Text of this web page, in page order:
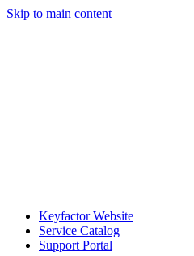
Skip to main content
Keyfactor Website
Service Catalog
Support Portal